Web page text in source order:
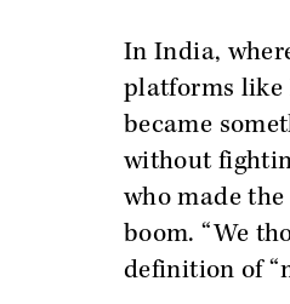
In India,
platforms like
became
without
who made
boom. “We
definition of